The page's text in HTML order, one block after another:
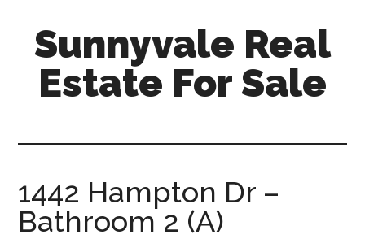
content
primary
sidebar
Sunnyvale Real
Estate For Sale
sale.com
1442 Hampton Dr –
Bathroom 2 (A)